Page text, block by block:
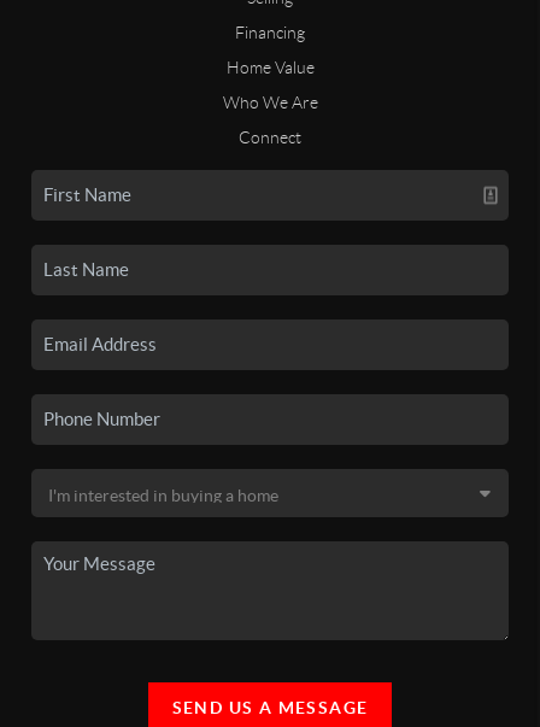
Financing
Home Value
Who We Are
Connect
SEND US A MESSAGE